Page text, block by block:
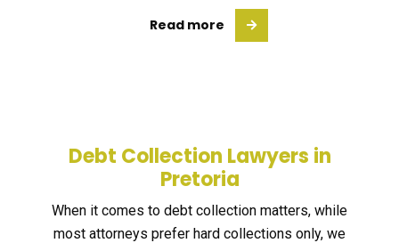
Read more
Debt Collection Lawyers in
Pretoria
When it comes to debt collection matters, while
most attorneys prefer hard collections only, we